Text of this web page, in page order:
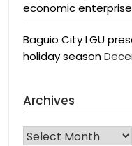
economic enterprise
Baguio City LGU
holiday season
Archives
Archives